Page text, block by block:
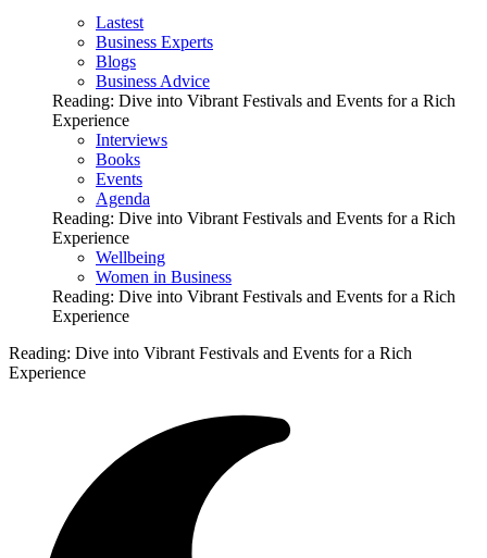
Lastest
Business Experts
Blogs
Business Advice
Reading: Dive into Vibrant Festivals and Events for a Rich
Experience
Interviews
Books
Events
Agenda
Reading: Dive into Vibrant Festivals and Events for a Rich
Experience
Wellbeing
Women in Business
Reading: Dive into Vibrant Festivals and Events for a Rich
Experience
Reading: Dive into Vibrant Festivals and Events for a Rich
Experience